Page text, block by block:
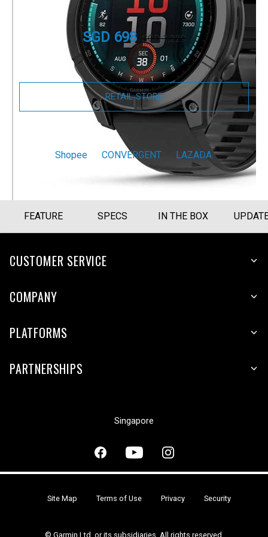
Part Number010-03025-13
SGD 1,229
SGD 698
Size Guide
RETAIL STORE
BUY NOW
Shopee
CONVERGENT LAZADA.
FEATURE SPECS IN THE BOX
CUSTOMER SERVICE
COMPANY
PLATFORMS
PARTNERSHIPS
Singapore
© Garmin Ltd. or its subsidiaries. All rights reserved.
Site Map Terms of Use Privacy Security